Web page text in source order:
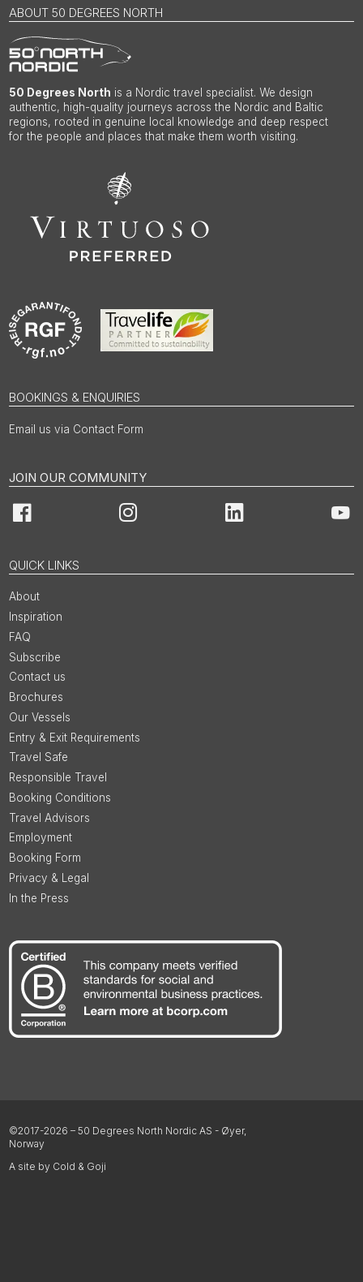
ABOUT 50 DEGREES NORTH
50 Degrees North is a Nordic travel specialist. We design
authentic, high-quality journeys across the Nordic and Baltic
regions, rooted in genuine local knowledge and deep respect
for the people and places that make them worth visiting.
BOOKINGS & ENQUIRIES
Email us via Contact Form
JOIN OUR COMMUNITY
Facebook Instagram LinkedIn
QUICK LINKS
About
Inspiration
FAQ
Subscribe
Contact us
Brochures
Our Vessels
Entry & Exit Requirements
Travel Safe
Responsible Travel
Booking Conditions
Travel Advisors
Employment
Booking Form
Privacy & Legal
In the Press
©2017-2026 – 50 Degrees North Nordic AS - Øyer,
Norway
A site by Cold & Goji